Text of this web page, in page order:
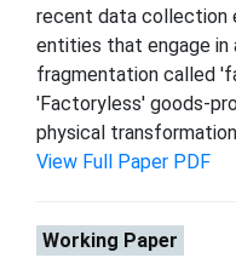
recent data collection
entities that engage
fragmentation called
'Factoryless' goods-
physical
View Full Paper PDF
Working Paper